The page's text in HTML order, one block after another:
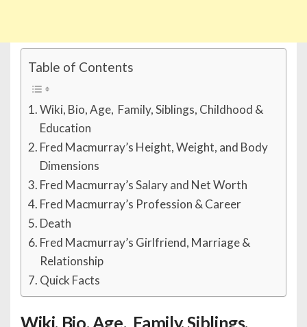
Table of Contents
Wiki, Bio, Age, Family, Siblings, Childhood &
Education
Fred Macmurray’s Height, Weight, and Body
Dimensions
Fred Macmurray’s Salary and Net Worth
Fred Macmurray’s Profession & Career
Death
Fred Macmurray’s Girlfriend, Marriage &
Relationship
Quick Facts
Wiki, Bio, Age, Family, Siblings,